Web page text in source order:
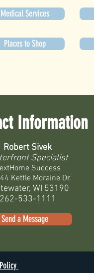
Medical Services
Places to Shop
Information
Robert Sivek
Specialist
Success
Kettle Moraine Dr.
WI 53190
262-533-1111
Send a Message